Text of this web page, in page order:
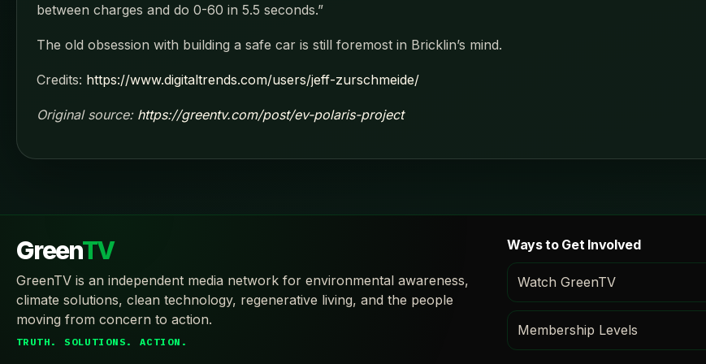
between charges and do 0-60 in 5.5 seconds.”
The old obsession with building a safe car is still foremost in Bricklin’s mind.
Credits: https://www.digitaltrends.com/users/jeff-zurschmeide/
Original source: https://greentv.com/post/ev-polaris-project
GreenTV
GreenTV is an independent media network for environmental awareness,
climate solutions, clean technology, regenerative living, and the people
moving from concern to action.
TRUTH. SOLUTIONS. ACTION.
Ways to Get Involved
Watch GreenTV
Membership Levels